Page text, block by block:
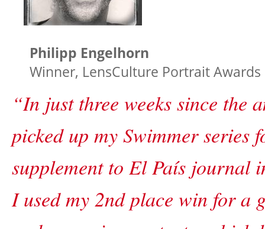
Philipp Engelhorn
Winner, LensCulture Portrait Awards
“In just three weeks since the
picked up my Swimmer series
supplement to El País journal
I used my 2nd place win for a